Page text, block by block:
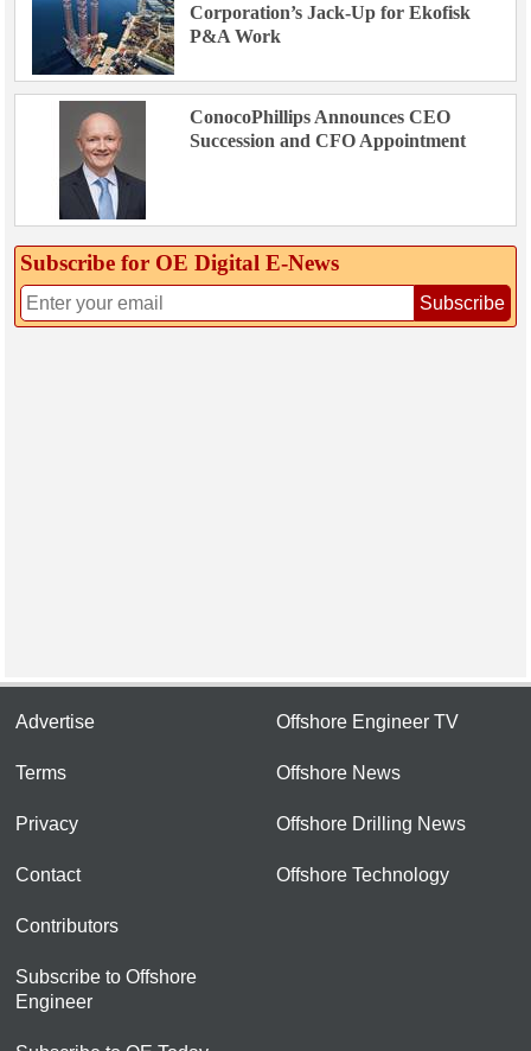
Corporation’s Jack-Up for Ekofisk
P&A Work
ConocoPhillips Announces CEO
Succession and CFO Appointment
Subscribe for OE Digital E‑News
Subscribe
Advertise
Terms
Privacy
Contact
Contributors
Subscribe to Offshore
Engineer
Offshore Engineer TV
Offshore News
Offshore Drilling News
Offshore Technology